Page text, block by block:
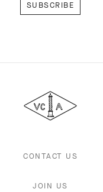
&
Arpels
CONTACT US
JOIN US